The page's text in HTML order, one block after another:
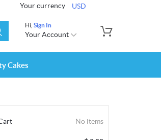
Your currency USD
Hi, Sign In
Your Account
Cakes
No items